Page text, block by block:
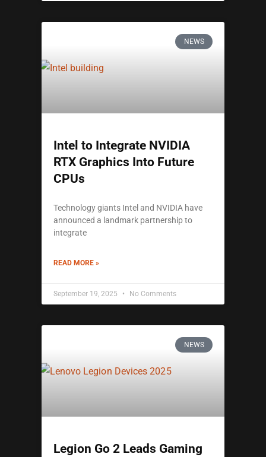
NEWS
Intel to Integrate NVIDIA
RTX Graphics Into Future
CPUs
Technology giants Intel and NVIDIA have
announced a landmark partnership to
integrate
READ MORE »
September 19, 2025 No Comments
NEWS
Legion Go 2 Leads Gaming